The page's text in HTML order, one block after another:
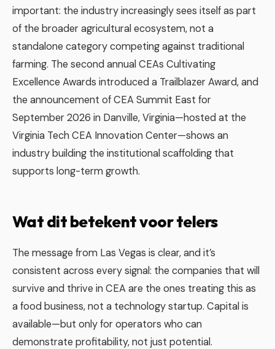
important: the industry increasingly sees itself as part
of the broader agricultural ecosystem, not a
standalone category competing against traditional
farming. The second annual CEAs Cultivating
Excellence Awards introduced a Trailblazer Award, and
the announcement of CEA Summit East for
September 2026 in Danville, Virginia—hosted at the
Virginia Tech CEA Innovation Center—shows an
industry building the institutional scaffolding that
supports long-term growth.
Wat dit betekent voor telers
The message from Las Vegas is clear, and it’s
consistent across every signal: the companies that will
survive and thrive in CEA are the ones treating this as
a food business, not a technology startup. Capital is
available—but only for operators who can
demonstrate profitability, not just potential.